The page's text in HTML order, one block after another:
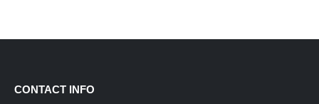
CONTACT INFO